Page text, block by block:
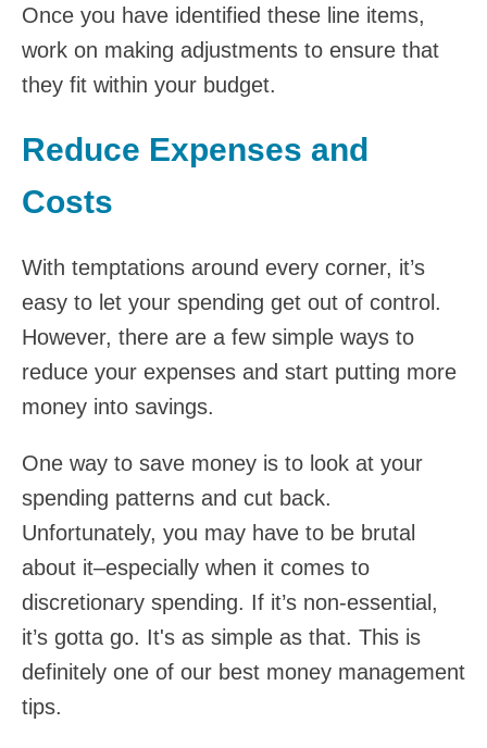
Once you have identified these line items,
work on making adjustments to ensure that
they fit within your budget.
Reduce Expenses and
Costs
With temptations around every corner, it’s
easy to let your spending get out of control.
However, there are a few simple ways to
reduce your expenses and start putting more
money into savings.
One way to save money is to look at your
spending patterns and cut back.
Unfortunately, you may have to be brutal
about it–especially when it comes to
discretionary spending. If it’s non-essential,
it’s gotta go. It's as simple as that. This is
definitely one of our best money management
tips.